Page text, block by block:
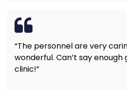
“The personnel are very
wonderful. Can’t say
clinic!”